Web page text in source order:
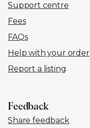
Support centre
Fees
FAQs
Help with your order
Report a listing
Feedback
Share feedback